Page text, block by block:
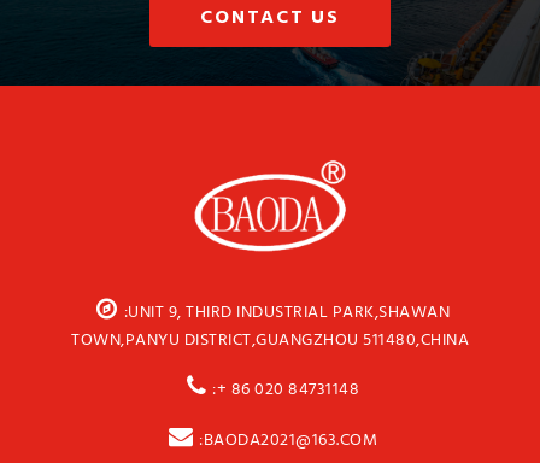
CONTACT US
:UNIT 9, THIRD INDUSTRIAL PARK,SHAWAN
TOWN,PANYU DISTRICT,GUANGZHOU 511480,CHINA
:+ 86 020 84731148
:BAODA2021@163.COM